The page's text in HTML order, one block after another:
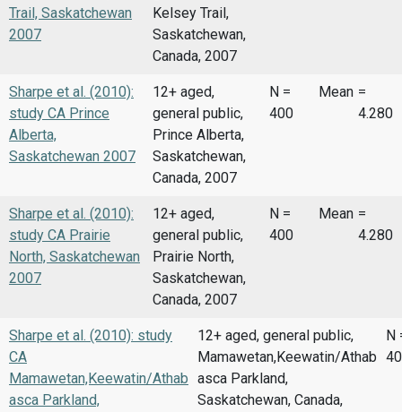
Trail, Saskatchewan
2007
Kelsey Trail,
Saskatchewan,
Canada, 2007
Sharpe et al. (2010):
study CA Prince
Alberta,
Saskatchewan 2007
12+ aged,
general public,
Prince Alberta,
Saskatchewan,
Canada, 2007
N =
400
Mean =
4.280
Sharpe et al. (2010):
study CA Prairie
North, Saskatchewan
2007
12+ aged,
general public,
Prairie North,
Saskatchewan,
Canada, 2007
N =
400
Mean =
4.280
Sharpe et al. (2010): study
CA
Mamawetan,Keewatin/Athab
asca Parkland,
12+ aged, general public,
Mamawetan,Keewatin/Athab
asca Parkland,
Saskatchewan, Canada,
N